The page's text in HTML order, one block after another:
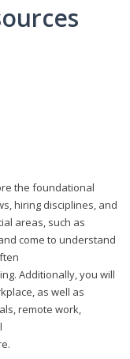
the foundational
hiring disciplines, and
areas, such as
come to understand
Additionally, you will
as well as
remote work,